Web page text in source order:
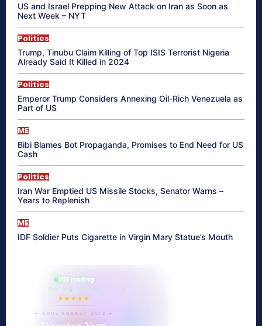
US and Israel Prepping New Attack on Iran as Soon as
Next Week – NYT
Politics
Trump, Tinubu Claim Killing of Top ISIS Terrorist Nigeria
Already Said It Killed in 2024
Politics
Emperor Trump Considers Annexing Oil-Rich Venezuela as
Part of US
ME
Bibi Blames Bot Propaganda, Promises to End Need for US
Cash
Politics
Iran War Emptied US Missile Stocks, Senator Warns –
Years to Replenish
ME
IDF Soldier Puts Cigarette in Virgin Mary Statue’s Mouth
865 reading
their aura right now
★★★★★
✦ SOUL ENERGY QUIZ ✦